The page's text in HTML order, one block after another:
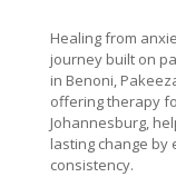
Healing from
journey built on
in Benoni,
offering therapy
Johannesburg,
lasting change by
consistency.